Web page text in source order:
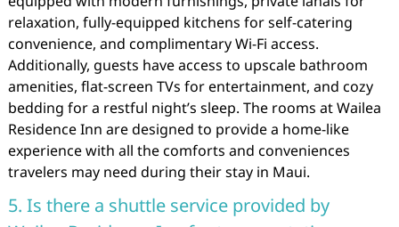
relaxation, fully-equipped kitchens for self-catering
convenience, and complimentary Wi-Fi access.
Additionally, guests have access to upscale bathroom
amenities, flat-screen TVs for entertainment, and cozy
bedding for a restful night’s sleep. The rooms at Wailea
Residence Inn are designed to provide a home-like
experience with all the comforts and conveniences
travelers may need during their stay in Maui.
5. Is there a shuttle service provided by